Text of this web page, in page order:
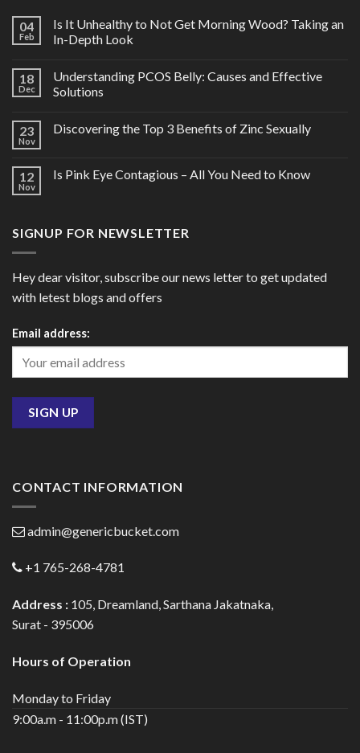
04
Feb
Is It Unhealthy to Not Get Morning Wood? Taking an
In-Depth Look
18
Dec
Understanding PCOS Belly: Causes and Effective
Solutions
23
Nov
Discovering the Top 3 Benefits of Zinc Sexually
12
Nov
Is Pink Eye Contagious – All You Need to Know
SIGNUP FOR NEWSLETTER
Hey dear visitor, subscribe our news letter to get updated
with letest blogs and offers
Email address:
CONTACT INFORMATION
admin@genericbucket.com
+1 765-268-4781
Address : 105, Dreamland, Sarthana Jakatnaka,
Surat - 395006
Hours of Operation
Monday to Friday
9:00a.m - 11:00p.m (IST)